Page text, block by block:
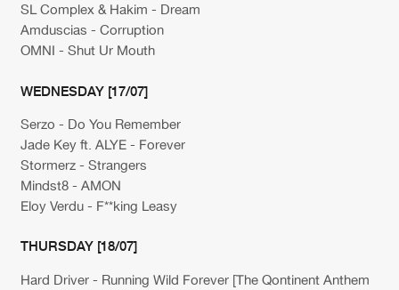
SL Complex & Hakim - Dream
Amduscias - Corruption
OMNI - Shut Ur Mouth
WEDNESDAY [17/07]
Serzo - Do You Remember
Jade Key ft. ALYE - Forever
Stormerz - Strangers
Mindst8 - AMON
Eloy Verdu - F**king Leasy
THURSDAY [18/07]
Hard Driver - Running Wild Forever [The Qontinent Anthem